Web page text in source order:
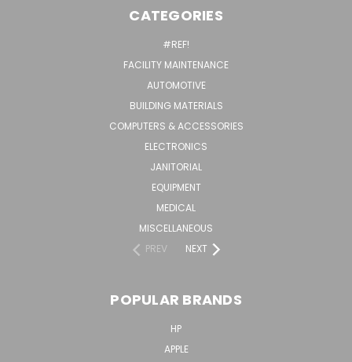
CATEGORIES
#REF!
FACILITY MAINTENANCE
AUTOMOTIVE
BUILDING MATERIALS
COMPUTERS & ACCESSORIES
ELECTRONICS
JANITORIAL
EQUIPMENT
MEDICAL
MISCELLANEOUS
PREV
NEXT
POPULAR BRANDS
HP
APPLE